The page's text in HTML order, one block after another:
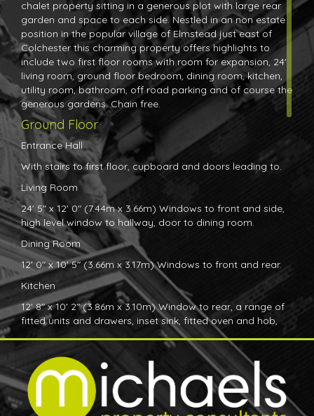
chalet property sitting in a generous plot with large rear
garden and space to each side. Nestled in an non estate
position in the popular village of Elmstead just east of
Colchester this charming property offers highlights to
include two first floor rooms with room for expansion, 24'
living room, ground floor bedroom, dining room, kitchen,
utility room, bathroom, off road parking and of course the
generous gardens. Chain free.
Ground Floor
Entrance Hall
With stairs to first floor, cupboard and doors leading to.
Living Room
24' 5" x 12' 0" (7.44m x 3.66m) Windows to front and side,
high level window to hallway, door to dining room.
Dining Room
12' 0" x 10' 5" (3.66m x 3.17m) Windows to front and rear.
Kitchen
12' 8" x 10' 2" (3.86m x 3.10m) Window to rear, a range of
fitted units and drawers, inset sink, fitted oven and hob,
space and plumbing for further appliances, door to Utility
Utility Room
10' 0" x 10' 1" (3.05m x 3.07m) Door to garden, door to
front, window to side, door to timber framed